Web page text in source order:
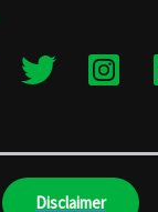
Disclaimer